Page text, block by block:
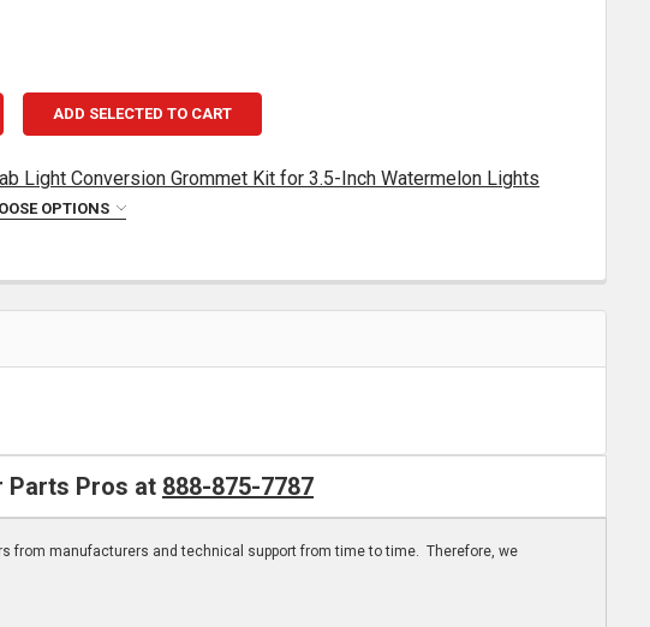
ADD SELECTED TO CART
Light Conversion Grommet Kit for 3.5-Inch Watermelon Lights
OPTIONS
OF LEGENDARY CAB LIGHT CONVERSION GROMMET KIT FOR
QUANTITY OF LEGENDARY CAB LIGHT CONVERSION GROMMET
Parts Pros at 888-875-7787
from manufacturers and technical support from time to time. Therefore, we